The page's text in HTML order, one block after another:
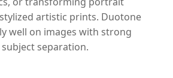
artistic prints. Duotone
well on images with strong
separation.